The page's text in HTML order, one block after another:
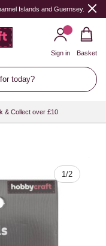
Islands and Guernsey.
today?
Sign in Basket
& Collect over £10
1/2